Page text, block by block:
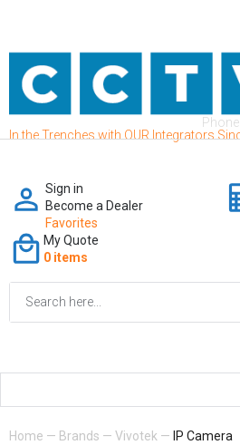
In the Trenches with OUR Integrators
Sign in
Become a Dealer
Favorites
My Quote
0 items
Home — Brands — Vivotek — IP Camera